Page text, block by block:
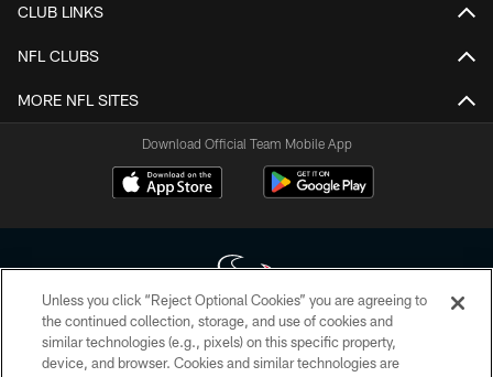
CLUB LINKS
NFL CLUBS
MORE NFL SITES
Download Official Team Mobile App
Copyright © 2026 Houston Texans. All rights reserved. No portion of
HoustonTexans.com may be duplicated, redistributed or manipulated in any
Unless you click “Reject Optional Cookies” you are agreeing to
the continued collection, storage, and use of cookies and
similar technologies (e.g., pixels) on this specific property,
device, and browser. Cookies and similar technologies are